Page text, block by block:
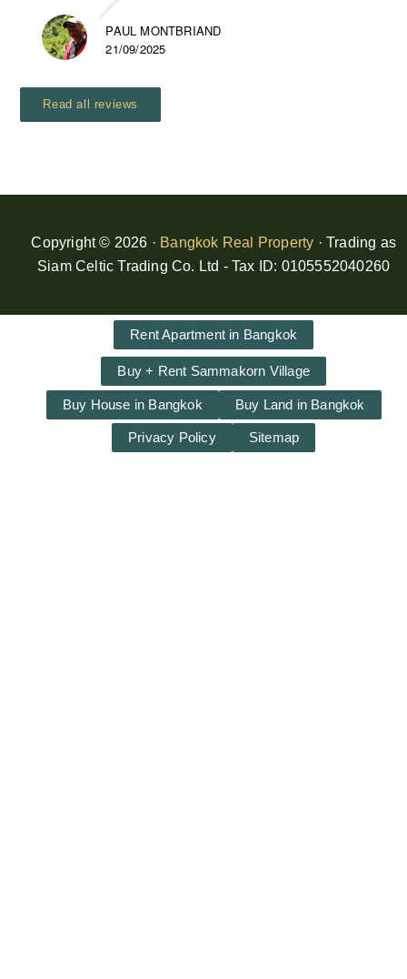
PAUL MONTBRIAND
21/09/2025
Read all reviews
Copyright © 2026 · Bangkok Real Property · Trading as
Siam Celtic Trading Co. Ltd - Tax ID: 0105552040260
Rent Apartment in Bangkok
Buy + Rent Sammakorn Village
Buy House in Bangkok Buy Land in Bangkok
Privacy Policy Sitemap